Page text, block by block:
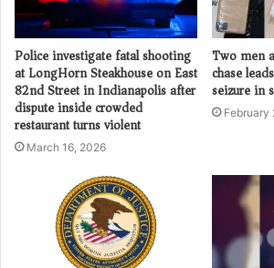
Police investigate fatal shooting
at LongHorn Steakhouse on East
82nd Street in Indianapolis after
dispute inside crowded
restaurant turns violent
March 16, 2026
Two men
chase
seizure in
February